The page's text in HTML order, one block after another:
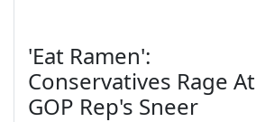
'Eat Ramen':
Conservatives Rage At
GOP Rep's Sneer